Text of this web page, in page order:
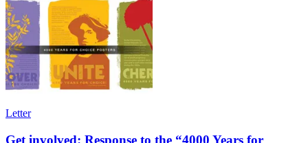
Letter
Get involved: Response to the “4000 Years for